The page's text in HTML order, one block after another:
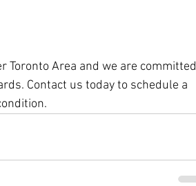
Toronto Area and we are committed
Contact us today to schedule a